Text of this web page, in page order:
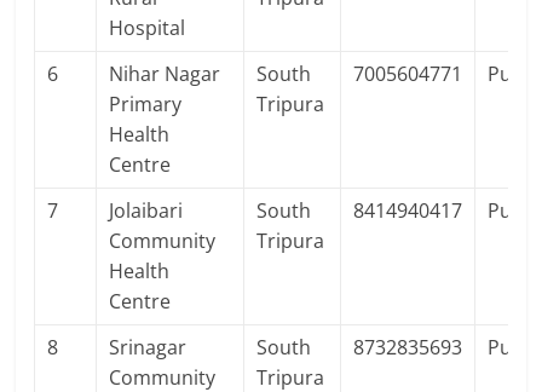
Hospital
6
Nihar Nagar
Primary
Health
Centre
South
Tripura
7005604771
7
Jolaibari
Community
Health
Centre
South
Tripura
8414940417
8
Srinagar
Community
South
Tripura
8732835693